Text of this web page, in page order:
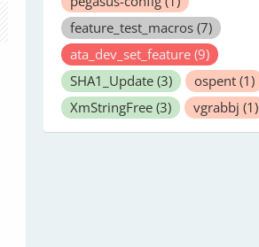
feature_test_macros (7)
ata_dev_set_feature (9)
SHA1_Update (3) ospent (1)
XmStringFree (3) vgrabbj (1)